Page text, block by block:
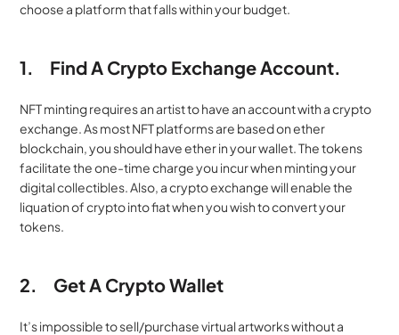
choose a platform that falls within your budget.
1. Find A Crypto Exchange Account.
NFT minting requires an artist to have an account with a crypto
exchange. As most NFT platforms are based on ether
blockchain, you should have ether in your wallet. The tokens
facilitate the one-time charge you incur when minting your
digital collectibles. Also, a crypto exchange will enable the
liquation of crypto into fiat when you wish to convert your
tokens.
2. Get A Crypto Wallet
It’s impossible to sell/purchase virtual artworks without a